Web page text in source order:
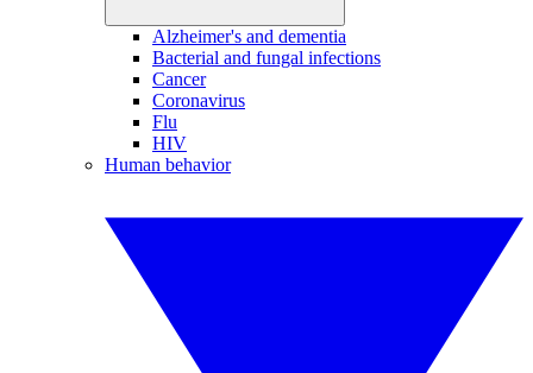
Alzheimer's and dementia
Bacterial and fungal infections
Cancer
Coronavirus
Flu
HIV
Human behavior